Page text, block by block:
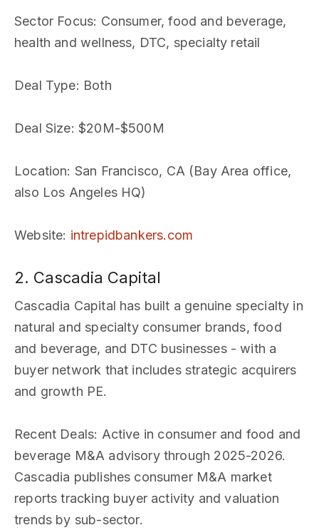
Sector Focus: Consumer, food and beverage,
health and wellness, DTC, specialty retail
Deal Type: Both
Deal Size: $20M-$500M
Location: San Francisco, CA (Bay Area office,
also Los Angeles HQ)
Website: intrepidbankers.com
2. Cascadia Capital
Cascadia Capital has built a genuine specialty in
natural and specialty consumer brands, food
and beverage, and DTC businesses - with a
buyer network that includes strategic acquirers
and growth PE.
Recent Deals: Active in consumer and food and
beverage M&A advisory through 2025-2026.
Cascadia publishes consumer M&A market
reports tracking buyer activity and valuation
trends by sub-sector.